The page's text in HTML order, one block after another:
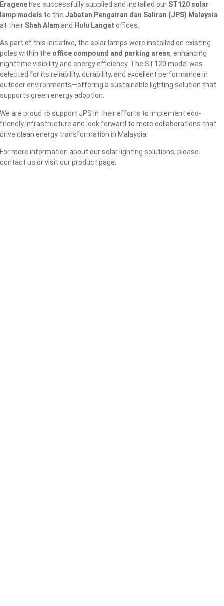
Eragene has successfully supplied and installed our ST120 solar
lamp models to the Jabatan Pengairan dan Saliran (JPS) Malaysia
at their Shah Alam and Hulu Langat offices.
As part of this initiative, the solar lamps were installed on existing
poles within the office compound and parking areas, enhancing
nighttime visibility and energy efficiency. The ST120 model was
selected for its reliability, durability, and excellent performance in
outdoor environments—offering a sustainable lighting solution that
supports green energy adoption.
We are proud to support JPS in their efforts to implement eco-
friendly infrastructure and look forward to more collaborations that
drive clean energy transformation in Malaysia.
For more information about our solar lighting solutions, please
contact us or visit our product page.